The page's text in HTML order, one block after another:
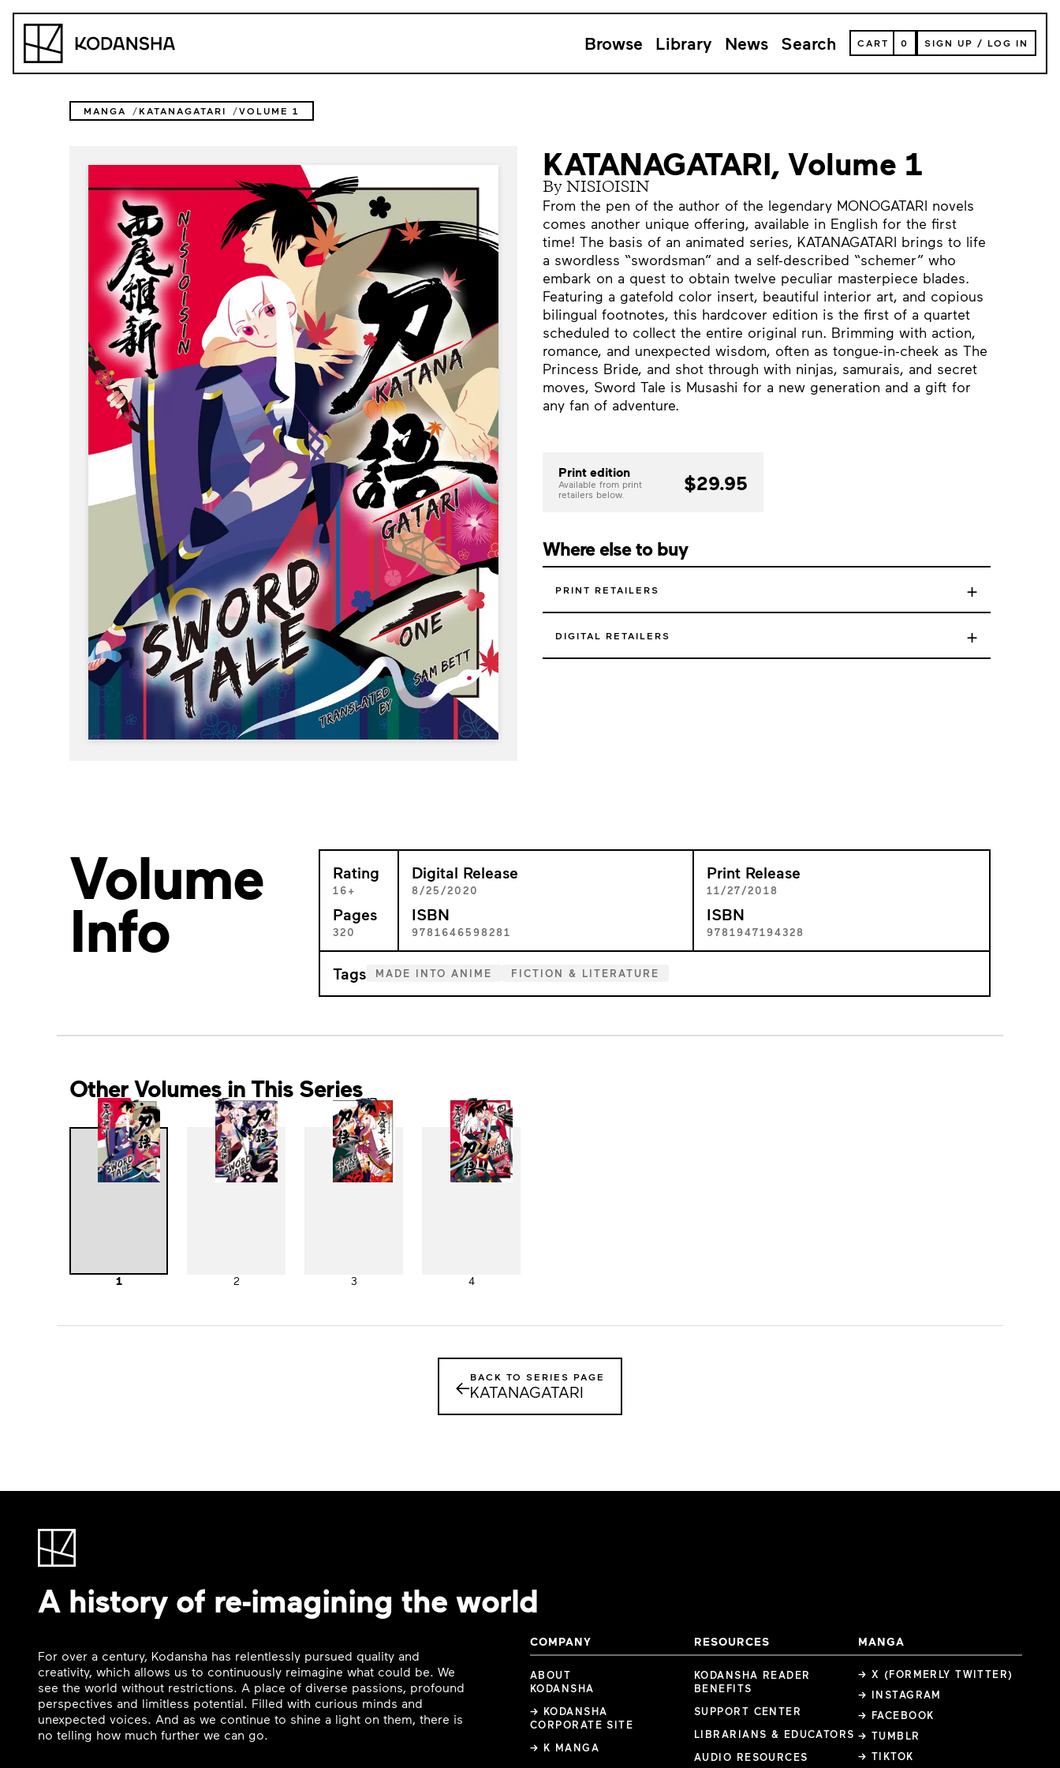
Kodansha Browse Library News Search
VIEW
YOUR
CART
CART 0 SIGN UP / LOG IN
MANGA KATANAGATARI VOLUME 1
KATANAGATARI, Volume 1
By NISIOISIN
From the pen of the author of the legendary MONOGATARI novels
comes another unique offering, available in English for the first
time! The basis of an animated series, KATANAGATARI brings to life
a swordless “swordsman” and a self-described “schemer” who
embark on a quest to obtain twelve peculiar masterpiece blades.
Featuring a gatefold color insert, beautiful interior art, and copious
bilingual footnotes, this hardcover edition is the first of a quartet
scheduled to collect the entire original run. Brimming with action,
romance, and unexpected wisdom, often as tongue-in-cheek as The
Princess Bride, and shot through with ninjas, samurais, and secret
moves, Sword Tale is Musashi for a new generation and a gift for
any fan of adventure.
Print edition
Available from print
retailers below.
$29.95
Where else to buy
PRINT RETAILERS +
DIGITAL RETAILERS +
Volume
Info
Rating
16+
Pages
320
Digital Release
8/25/2020
ISBN
9781646598281
Print Release
11/27/2018
ISBN
9781947194328
Tags MADE INTO ANIME FICTION & LITERATURE
Other Volumes in This Series
1 2 3 4
←BACK TO SERIES PAGE
KATANAGATARI
A history of re-imagining the world
For over a century, Kodansha has relentlessly pursued quality and
creativity, which allows us to continuously reimagine what could be. We
see the world without restrictions. A place of diverse passions, profound
perspectives and limitless potential. Filled with curious minds and
unexpected voices. And as we continue to shine a light on them, there is
no telling how much further we can go.
COMPANY
ABOUT
KODANSHA
→ KODANSHA
CORPORATE SITE
→ K MANGA
RESOURCES
KODANSHA READER
BENEFITS
SUPPORT CENTER
LIBRARIANS & EDUCATORS
AUDIO RESOURCES
MANGA
→ X (FORMERLY TWITTER)
→ INSTAGRAM
→ FACEBOOK
→ TUMBLR
→ TIKTOK